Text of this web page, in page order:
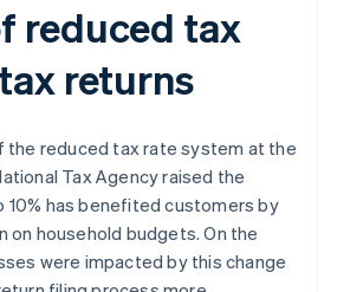
reduced tax
returns
the reduced tax rate system at the
Tax Agency raised the
has benefited customers by
on household budgets. On the
were impacted by this change